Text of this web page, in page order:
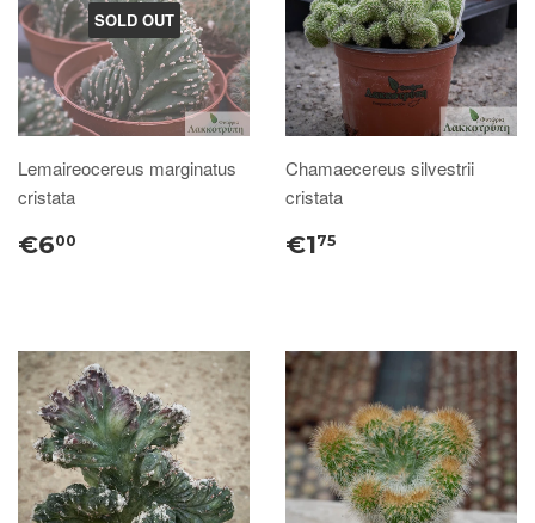
SOLD OUT
Lemaireocereus marginatus
cristata
€600
Chamaecereus silvestrii
cristata
€175